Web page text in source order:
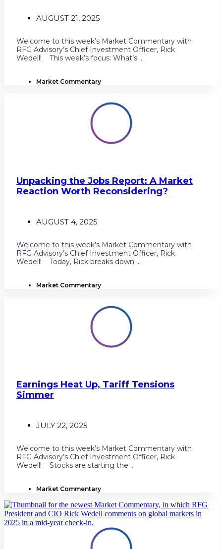
AUGUST 21, 2025
Welcome to this week’s Market Commentary with
RFG Advisory’s Chief Investment Officer, Rick
Wedell! This week’s focus: What’s ...
Market Commentary
Unpacking the Jobs Report: A Market
Reaction Worth Reconsidering?
AUGUST 4, 2025
Welcome to this week’s Market Commentary with
RFG Advisory’s Chief Investment Officer, Rick
Wedell! Today, Rick breaks down ...
Market Commentary
Earnings Heat Up, Tariff Tensions
Simmer
JULY 22, 2025
Welcome to this week’s Market Commentary with
RFG Advisory’s Chief Investment Officer, Rick
Wedell! Stocks are starting the ...
Market Commentary